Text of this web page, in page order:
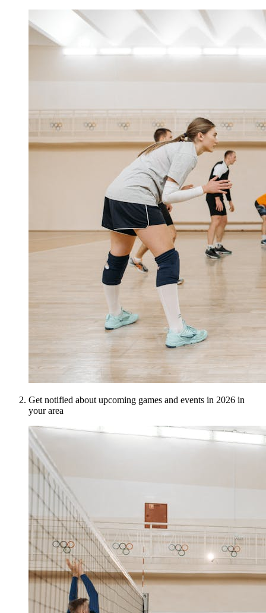
Get notified about upcoming games and events in 2026 in
your area